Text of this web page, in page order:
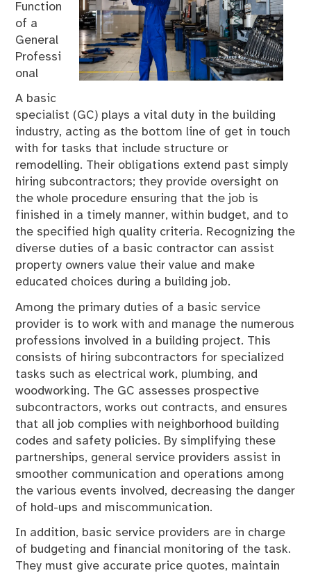
Function
of a
General
Professi
onal
A basic
specialist (GC) plays a vital duty in the building
industry, acting as the bottom line of get in touch
with for tasks that include structure or
remodelling. Their obligations extend past simply
hiring subcontractors; they provide oversight on
the whole procedure ensuring that the job is
finished in a timely manner, within budget, and to
the specified high quality criteria. Recognizing the
diverse duties of a basic contractor can assist
property owners value their value and make
educated choices during a building job.
Among the primary duties of a basic service
provider is to work with and manage the numerous
professions involved in a building project. This
consists of hiring subcontractors for specialized
tasks such as electrical work, plumbing, and
woodworking. The GC assesses prospective
subcontractors, works out contracts, and ensures
that all job complies with neighborhood building
codes and safety policies. By simplifying these
partnerships, general service providers assist in
smoother communication and operations among
the various events involved, decreasing the danger
of hold-ups and miscommunication.
In addition, basic service providers are in charge
of budgeting and financial monitoring of the task.
They must give accurate price quotes, maintain